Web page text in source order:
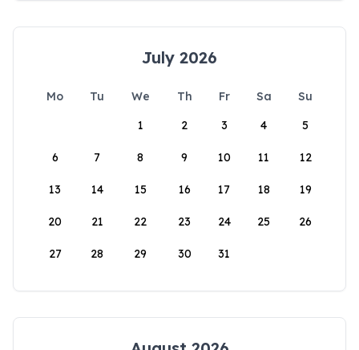
July 2026
Mo Tu We Th Fr Sa
Su
1
2 3 4 5
6 7 8 9 10 11 12
13 14 15 16 17 18 19
20 21 22 23 24 25 26
27 28 29 30 31